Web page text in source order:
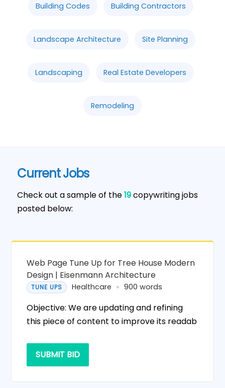
Building Codes Building Contractors
Landscape Architecture Site Planning
Landscaping Real Estate Developers
Remodeling
Current Jobs
Check out a sample of the19copywriting jobs
posted below:
Web Page Tune Up for Tree House Modern
Design | Eisenmann Architecture
TUNE UPS Healthcare 900 words
Objective: We are updating and refining
this piece of content to improve its readab
SUBMIT BID